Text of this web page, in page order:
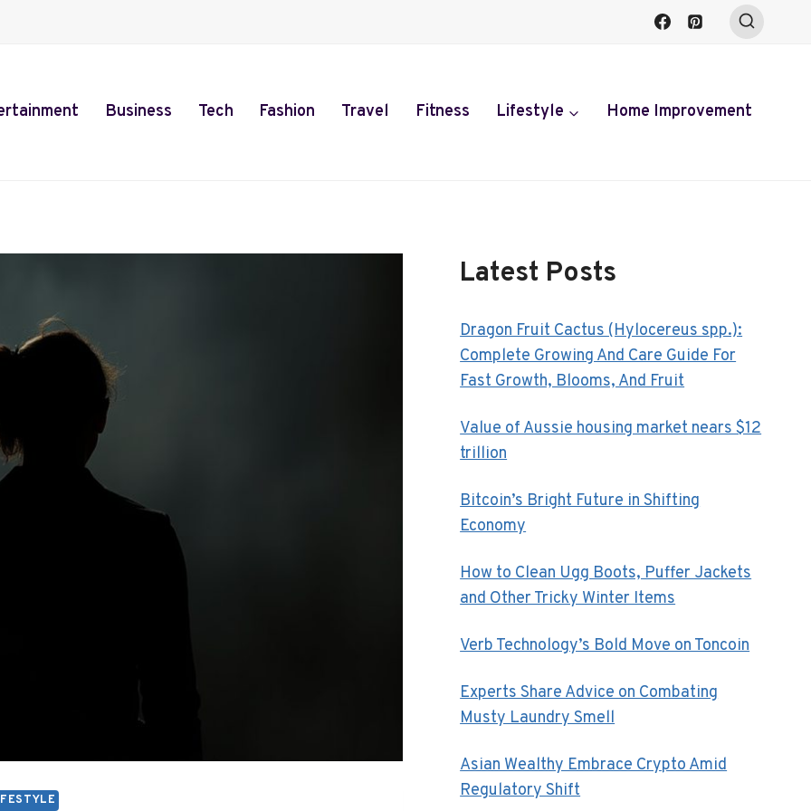
Business Tech Fashion Travel Fitness Lifestyle Home Improvement
Latest Posts
Dragon Fruit Cactus (Hylocereus spp.):
Complete Growing And Care Guide For
Fast Growth, Blooms, And Fruit
Value of Aussie housing market nears $12
trillion
Bitcoin’s Bright Future in Shifting
Economy
How to Clean Ugg Boots, Puffer Jackets
and Other Tricky Winter Items
Verb Technology’s Bold Move on Toncoin
Experts Share Advice on Combating
Musty Laundry Smell
Asian Wealthy Embrace Crypto Amid
Regulatory Shift